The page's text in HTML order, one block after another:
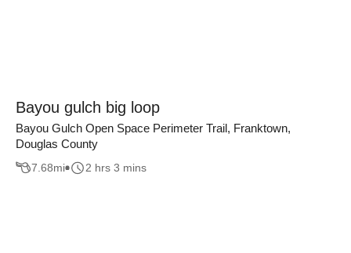
Bayou gulch big loop
Bayou Gulch Open Space Perimeter Trail, Franktown,
Douglas County
7.68mi 2 hrs 3 mins